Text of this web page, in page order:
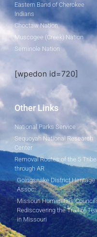
Eastern Band of Cherokee
Indians
Choctaw Nation
Muscogee (Creek) Nation
Seminole Nation
[wpedon id=720]
Other Links
National Parks Service
Sequoyah National Research
Center
Removal Routes of the 5
through AR
Goingsnake District Heritage
Assoc.
Missouri Humanities
Rediscovering the Trail of
in Missouri